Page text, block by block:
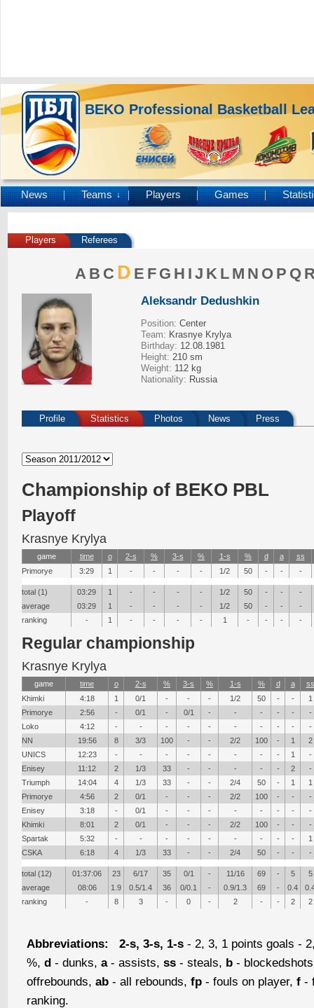
BEKO Professional Basketball
News Teams ↓ Players Games
Players Referees
A B C D E F G H I J K L M N O P Q
Aleksandr Dedushkin
Position: Center
Team: Krasnye Krylya
Birthday: 12.08.1981
Height: 210 sm
Weight: 112 kg
Nationality: Russia
Profile Statistics Photos News Press
Сhampionship of BEKO PBL
Playoff
Krasnye Krylya
game time о 2-s % 3-s % 1-s % d a
ss
Primorye
3:29 1 - - - - 1/2 50 - - -
total (1) 03:29 1 - - - - 1/2 50 - -
-
average
03:29 1 - - - - 1/2 50 - -
-
ranking
- 1 - - - - 1 - - - -
Regular championship
Krasnye Krylya
game time о 2-s % 3-s % 1-s % d a
ss
Khimki
4:18 1 0/1 - - - 1/2 50 - -
1
Primorye
2:56 - 0/1 - 0/1 - - - - -
-
Loko
4:12 - - - - - - - - -
-
NN
19:56 8 3/3 100 - - 2/2 100 - 1
2
UNICS
12:23 - - - - - - - - 1
-
Enisey
11:12 2 1/3 33 - - - - - 2
-
Triumph
14:04 4 1/3 33 - - 2/4 50 - 1
1
Primorye
4:56 2 0/1 - - - 2/2 100 - -
-
Enisey
3:18 - 0/1 - - - - - - -
-
Khimki
8:01 2 0/1 - - - 2/2 100 - -
-
Spartak
5:32 - - - - - - - - -
1
CSKA
6:18 4 1/3 33 - - 2/4 50 - - -
total (12) 01:37:06 23 6/17 35 0/1 - 11/16 69 - 5
5
average
08:06 1.9 0.5/1.4 36 0/0.1 - 0.9/1.3 69 - 0.4
ranking
- 8 3 - 0 - 2 - - 2 2
Abbreviations: 2-s, 3-s, 1-s- 2, 3, 1 points goals -
%, d- dunks, a- assists, ss- steals, b-
offrebounds, ab- all rebounds, fp- fouls on player, f-
ranking.